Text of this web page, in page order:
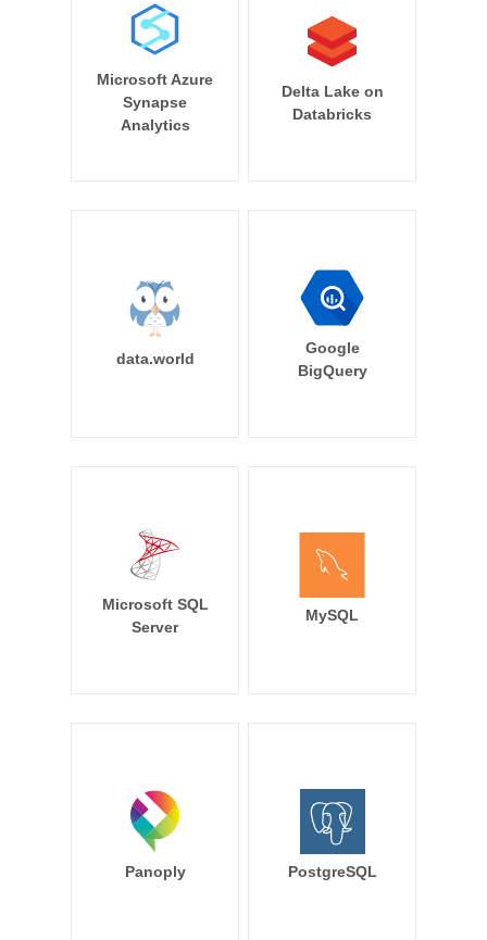
Microsoft Azure
Synapse
Analytics
Delta Lake on
Databricks
data.world
Google
BigQuery
Microsoft SQL
Server
MySQL
Panoply PostgreSQL